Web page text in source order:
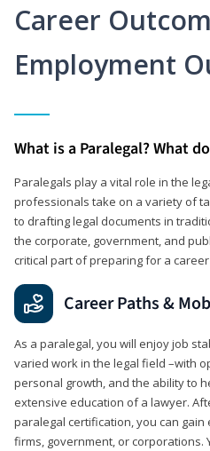
Career
Employment
What is a Paralegal? What
Paralegals play a vital role in the
professionals take on a variety of
to drafting legal documents in
the corporate, government, and
critical part of preparing for a
Career Paths &
As a paralegal, you will enjoy job
varied work in the legal field –with
personal growth, and the ability to
extensive education of a lawyer.
paralegal certification, you can
firms, government, or corporations.